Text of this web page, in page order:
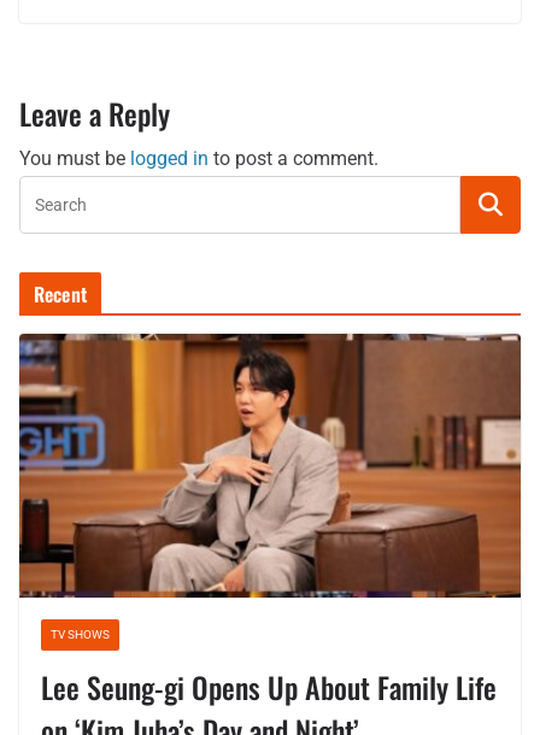
Leave a Reply
You must be logged in to post a comment.
Recent
TV SHOWS
Lee Seung-gi Opens Up About Family Life